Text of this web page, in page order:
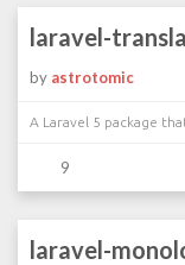
laravel-
by astrotomic
A Laravel 5 package
9
laravel-